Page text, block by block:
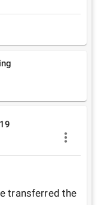
transferred the